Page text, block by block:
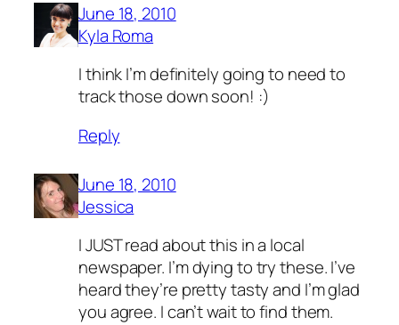
June 18, 2010
Kyla Roma
I think I’m definitely going to need to
track those down soon! :)
Reply
June 18, 2010
Jessica
I JUST read about this in a local
newspaper. I’m dying to try these. I’ve
heard they’re pretty tasty and I’m glad
you agree. I can’t wait to find them.